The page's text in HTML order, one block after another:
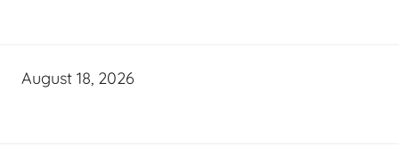
August 18, 2026